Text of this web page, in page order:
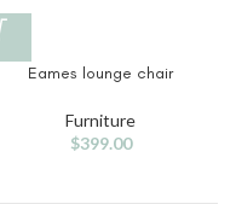
Eames lounge chair
Furniture
$399.00